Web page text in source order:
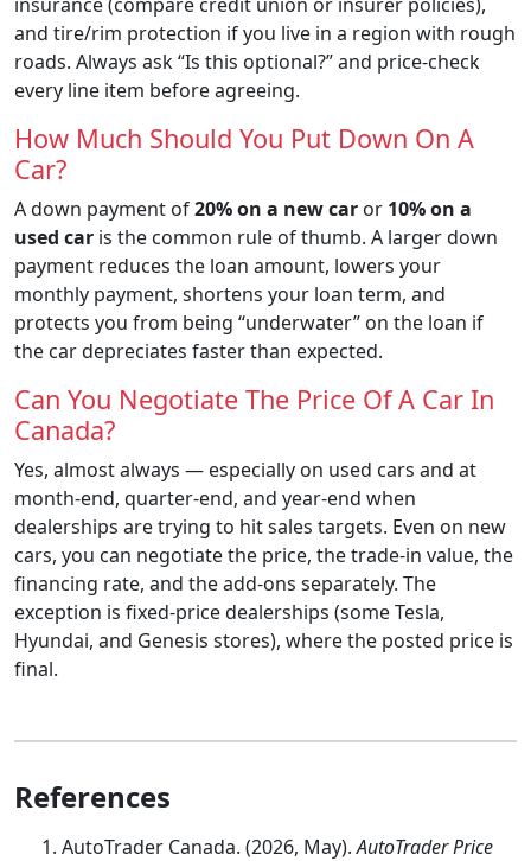
and tire/rim protection if you live in a region with rough
roads. Always ask “Is this optional?” and price-check
every line item before agreeing.
How Much Should You Put Down On A
Car?
A down payment of20% on a new car or 10% on a
used car is the common rule of thumb. A larger down
payment reduces the loan amount, lowers your
monthly payment, shortens your loan term, and
protects you from being “underwater” on the loan if
the car depreciates faster than expected.
Can You Negotiate The Price Of A Car In
Canada?
Yes, almost always — especially on used cars and at
month-end, quarter-end, and year-end when
dealerships are trying to hit sales targets. Even on new
cars, you can negotiate the price, the trade-in value, the
financing rate, and the add-ons separately. The
exception is fixed-price dealerships (some Tesla,
Hyundai, and Genesis stores), where the posted price is
final.
References
AutoTrader Canada. (2026, May).AutoTrader Price